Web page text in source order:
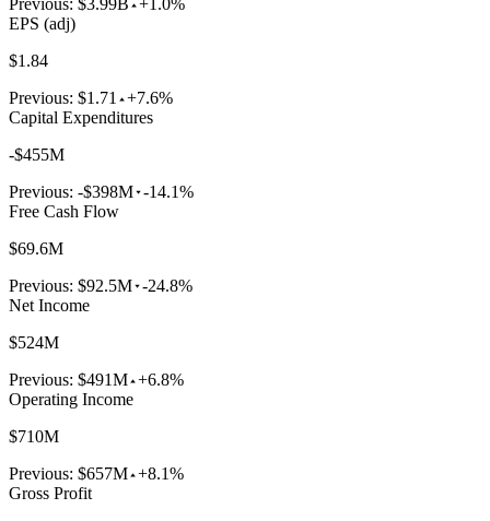
Previous: $3.99B +1.0%
EPS (adj)
$1.84
Previous: $1.71 +7.6%
Capital Expenditures
-$455M
Previous: -$398M -14.1%
Free Cash Flow
$69.6M
Previous: $92.5M -24.8%
Net Income
$524M
Previous: $491M +6.8%
Operating Income
$710M
Previous: $657M +8.1%
Gross Profit